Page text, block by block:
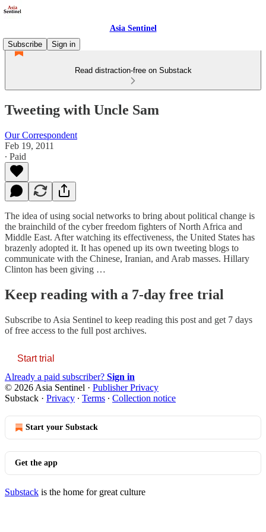
Asia Sentinel
Subscribe
Sign in
Read distraction-free on Substack
Tweeting with Uncle Sam
Our Correspondent
Feb 19, 2011
∙ Paid
The idea of using social networks to bring about political change is
the brainchild of the cyber freedom fighters of North Africa and
Middle East. After watching its effectiveness, the United States has
brazenly adopted it. It has opened up its own tweeting blogs to
communicate with the Chinese, Iranian, and Arab masses. Hillary
Clinton has been giving …
Keep reading with a 7-day free trial
Subscribe to Asia Sentinel to keep reading this post and get 7 days
of free access to the full post archives.
Start trial
Already a paid subscriber? Sign in
© 2026 Asia Sentinel · Publisher Privacy
Substack · Privacy ∙ Terms ∙ Collection notice
Start your Substack
Get the app
Substack is the home for great culture